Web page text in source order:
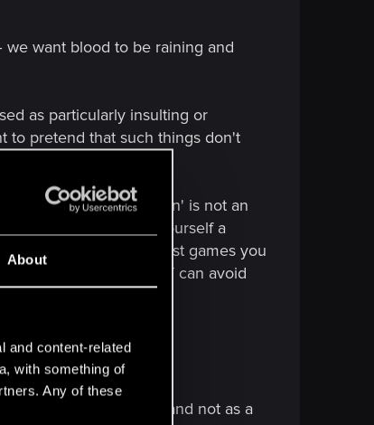
About
and content-related
with something of
Any of these
want blood to be raining and
as particularly insulting or
to pretend that such things don't
'play yourself a porn' is not an
comes up with 'play yourself a
forgetting that in most games you
always COMPLETELY can avoid
specific worlds.
implemented and not as a